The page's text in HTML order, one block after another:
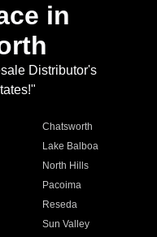
in
Distributor's
Chatsworth
Lake Balboa
North Hills
Pacoima
Reseda
Sun Valley